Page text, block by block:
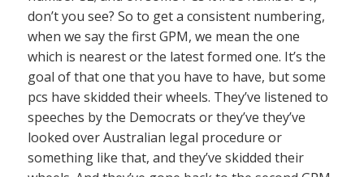
don’t you see? So to get a consistent numbering,
when we say the first GPM, we mean the one
which is nearest or the latest formed one. It’s the
goal of that one that you have to have, but some
pcs have skidded their wheels. They’ve listened to
speeches by the Democrats or they’ve they’ve
looked over Australian legal procedure or
something like that, and they’ve skidded their